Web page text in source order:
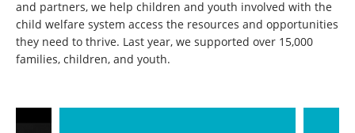
and partners, we help children and youth involved with the
child welfare system access the resources and opportunities
they need to thrive. Last year, we supported over 15,000
families, children, and youth.